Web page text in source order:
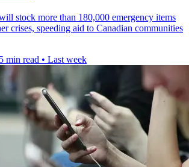
stock more than 180,000 emergency items
crises, speeding aid to Canadian communities
5 min read • Last week